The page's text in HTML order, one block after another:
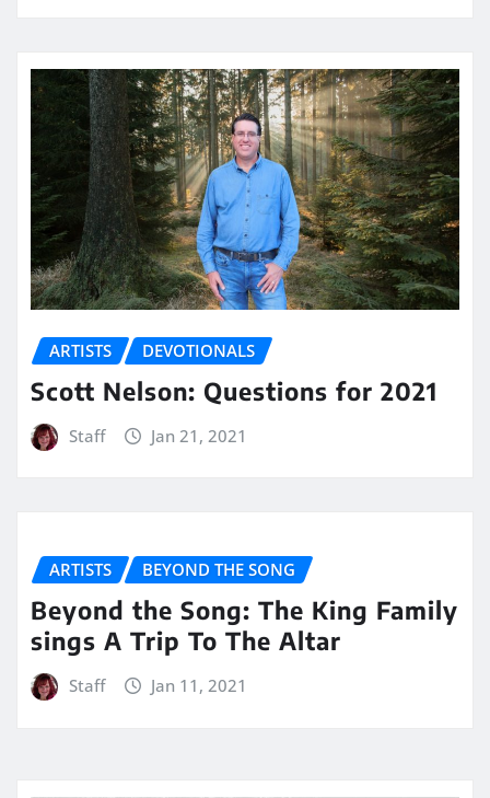
ARTISTS DEVOTIONALS
Scott Nelson: Questions for 2021
Staff Jan 21, 2021
ARTISTS BEYOND THE SONG
Beyond the Song: The King Family
sings A Trip To The Altar
Staff Jan 11, 2021